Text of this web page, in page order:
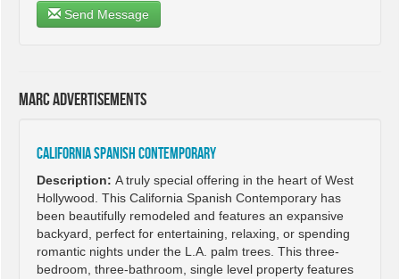
Send Message
Marc advertisements
California Spanish Contemporary
Description: A truly special offering in the heart of West
Hollywood. This California Spanish Contemporary has
been beautifully remodeled and features an expansive
backyard, perfect for entertaining, relaxing, or spending
romantic nights under the L.A. palm trees. This three-
bedroom, three-bathroom, single level property features